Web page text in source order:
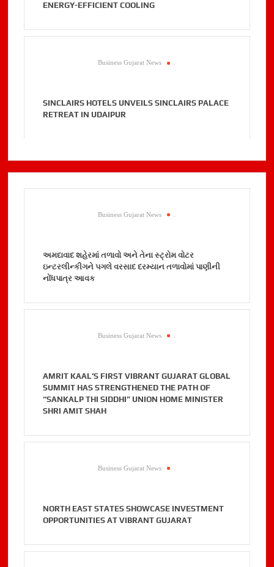
ENERGY-EFFICIENT COOLING
Business Gujarat News
SINCLAIRS HOTELS UNVEILS SINCLAIRS PALACE
RETREAT IN UDAIPUR
Business Gujarat News
અમદાવાદ શહેરમાં તળાવો અને તેના સ્ટ્રોમ વોટર
ઇન્ટરલીન્કીગને પગલે વરસાદ દરમ્યાન તળાવોમાં પાણીની
નોંધપાત્ર આવક
Business Gujarat News
AMRIT KAAL’S FIRST VIBRANT GUJARAT GLOBAL
SUMMIT HAS STRENGTHENED THE PATH OF
“SANKALP THI SIDDHI” UNION HOME MINISTER
SHRI AMIT SHAH
Business Gujarat News
NORTH EAST STATES SHOWCASE INVESTMENT
OPPORTUNITIES AT VIBRANT GUJARAT